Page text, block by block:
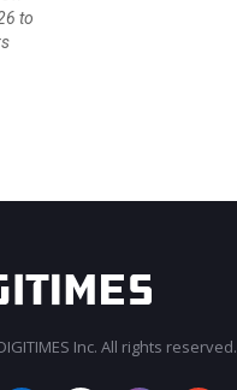
to
Inc. All rights reserved.